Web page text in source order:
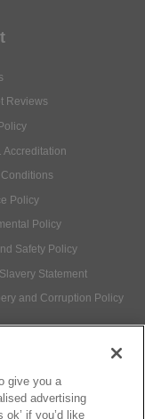
Reviews
Accreditation
Policy
Policy
Safety Policy
Statement
and Corruption Policy
give you a
advertising
ok’ if you’d like